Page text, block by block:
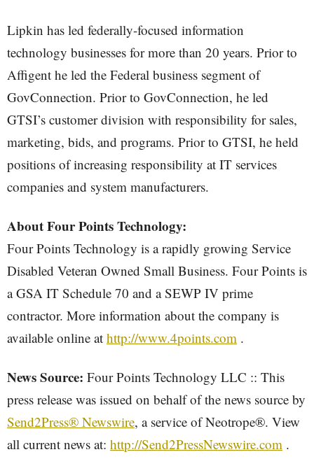
Lipkin has led federally-focused information
technology businesses for more than 20 years. Prior to
Affigent he led the Federal business segment of
GovConnection. Prior to GovConnection, he led
GTSI’s customer division with responsibility for sales,
marketing, bids, and programs. Prior to GTSI, he held
positions of increasing responsibility at IT services
companies and system manufacturers.
About Four Points Technology:
Four Points Technology is a rapidly growing Service
Disabled Veteran Owned Small Business. Four Points is
a GSA IT Schedule 70 and a SEWP IV prime
contractor. More information about the company is
available online at http://www.4points.com .
News Source: Four Points Technology LLC :: This
press release was issued on behalf of the news source by
Send2Press® Newswire, a service of Neotrope®. View
all current news at: http://Send2PressNewswire.com .